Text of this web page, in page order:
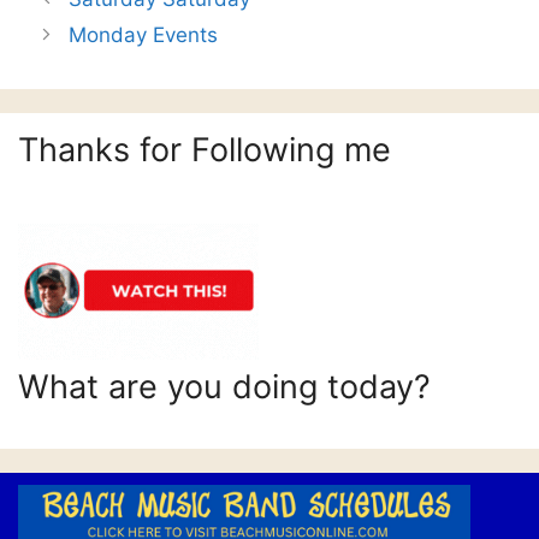
Monday Events
Thanks for Following me
What are you doing today?